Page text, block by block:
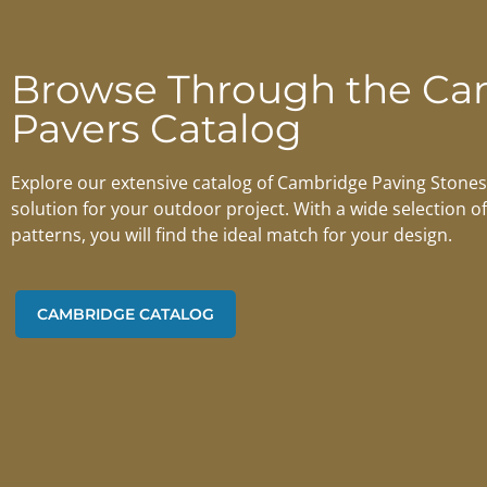
Browse Through the
Pavers Catalog
Explore our extensive catalog of Cambridge Paving
solution for your outdoor project. With a wide selection
patterns, you will find the ideal match for your design.
CAMBRIDGE CATALOG